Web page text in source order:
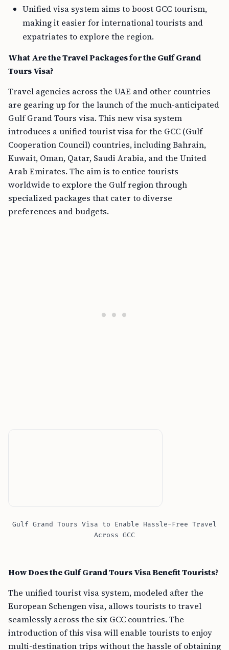
Unified visa system aims to boost GCC tourism,
making it easier for international tourists and
expatriates to explore the region.
What Are the Travel Packages for the Gulf Grand
Tours Visa?
Travel agencies across the UAE and other countries
are gearing up for the launch of the much-anticipated
Gulf Grand Tours visa. This new visa system
introduces a unified tourist visa for the GCC (Gulf
Cooperation Council) countries, including Bahrain,
Kuwait, Oman, Qatar, Saudi Arabia, and the United
Arab Emirates. The aim is to entice tourists
worldwide to explore the Gulf region through
specialized packages that cater to diverse
preferences and budgets.
Gulf Grand Tours Visa to Enable Hassle-Free Travel
Across GCC
How Does the Gulf Grand Tours Visa Benefit Tourists?
The unified tourist visa system, modeled after the
European Schengen visa, allows tourists to travel
seamlessly across the six GCC countries. The
introduction of this visa will enable tourists to enjoy
multi-destination trips without the hassle of obtaining